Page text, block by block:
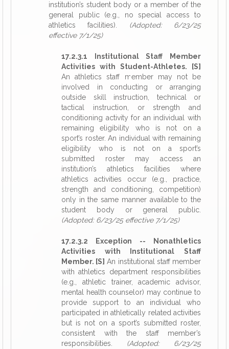
institution’s student body or a member of the
general public (e.g., no special access to
athletics facilities). (Adopted: 6/23/25
effective 7/1/25)
17.2.3.1 Institutional Staff Member
Activities with Student-Athletes. [S]
An athletics staff member may not be
involved in conducting or arranging
outside skill instruction, technical or
tactical instruction, or strength and
conditioning activity for an individual with
remaining eligibility who is not on a
sport’s roster. An individual with remaining
eligibility who is not on a sport’s
submitted roster may access an
institution’s athletics facilities where
athletics activities occur (e.g., practice,
strength and conditioning, competition)
only in the same manner available to the
student body or general public.
(Adopted: 6/23/25 effective 7/1/25)
17.2.3.2 Exception -- Nonathletics
Activities with Institutional Staff
Member. [S] An institutional staff member
with athletics department responsibilities
(e.g., athletic trainer, academic advisor,
mental health counselor) may continue to
provide support to an individual who
participated in athletically related activities
but is not on a sport’s submitted roster,
consistent with the staff member’s
responsibilities. (Adopted: 6/23/25